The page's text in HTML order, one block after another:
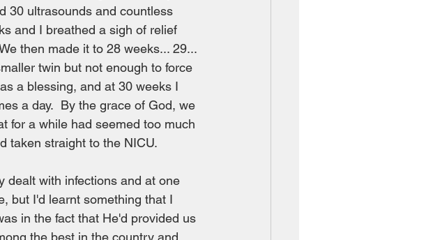
30 ultrasounds and countless
and I breathed a sigh of relief
then made it to 28 weeks... 29...
twin but not enough to force
a blessing, and at 30 weeks I
a day.  By the grace of God, we
for a while had seemed too much
taken straight to the NICU.
dealt with infections and at one
but I'd learnt something that I
in the fact that He'd provided us
the best in the country and